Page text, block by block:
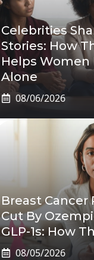
Celebrities
Stories: How
Helps Women
Alone
08/06/2026
Breast Cancer
Cut By
GLP-1s: How
08/05/2026